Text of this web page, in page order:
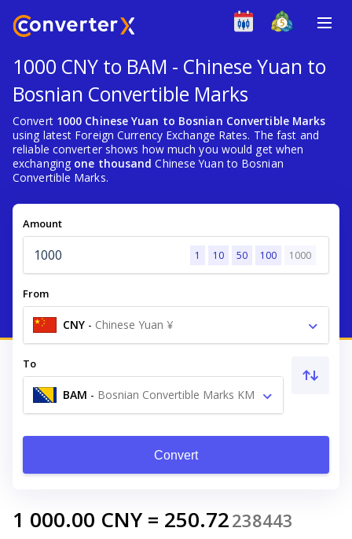
1000 CNY to BAM - Chinese Yuan to
Bosnian Convertible Marks
Convert 1000 Chinese Yuan to Bosnian Convertible Marks
using latest Foreign Currency Exchange Rates. The fast and
reliable converter shows how much you would get when
exchanging one thousand Chinese Yuan to Bosnian
Convertible Marks.
Amount
1 10 50 100 1000
From
CNY - Chinese Yuan ¥
To
BAM - Bosnian Convertible Marks KM
Convert
1 000.00 CNY = 250.72238443